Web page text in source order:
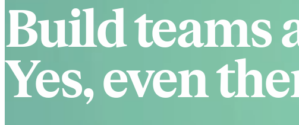
Build teams
Yes, even